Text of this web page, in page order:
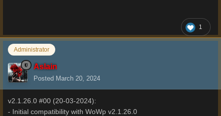
1
Administrator
Aslain
Posted March 20, 2024
v2.1.26.0 #00 (20-03-2024):
- Initial compatibility with WoWp v2.1.26.0